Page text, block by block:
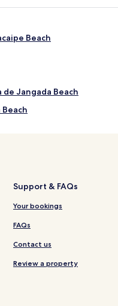
Beach
Jangada Beach
Guararapes
Support & FAQs
Your bookings
FAQs
Contact us
Review a property